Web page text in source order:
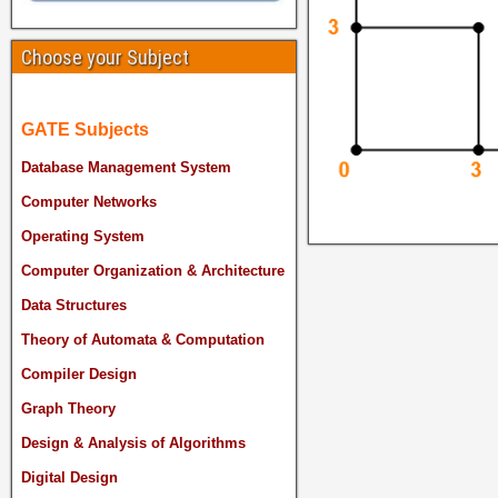
Choose your Subject
GATE Subjects
Database Management System
Computer Networks
Operating System
Computer Organization & Architecture
Data Structures
Theory of Automata & Computation
Compiler Design
Graph Theory
Design & Analysis of Algorithms
Digital Design